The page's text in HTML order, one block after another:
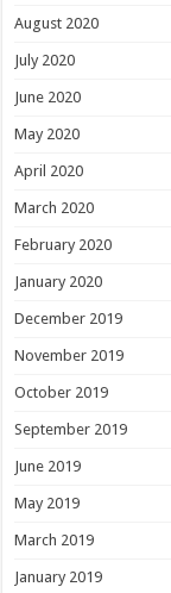
August 2020
July 2020
June 2020
May 2020
April 2020
March 2020
February 2020
January 2020
December 2019
November 2019
October 2019
September 2019
June 2019
May 2019
March 2019
January 2019